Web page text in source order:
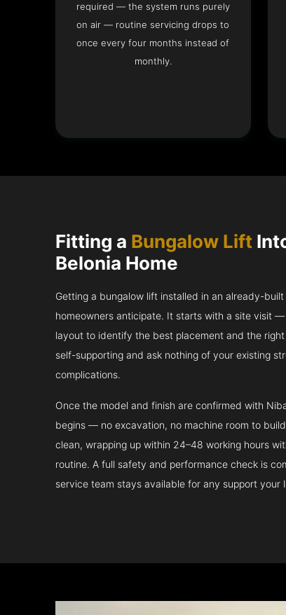
required — the system runs purely
on air — routine servicing drops to
once every four months instead of
monthly.
Fitting a Bungalow Lift
Belonia Home
Getting a bungalow lift installed in an already-
homeowners anticipate. It starts with a site visit
layout to identify the best placement and the
self-supporting and ask nothing of your existing
complications.
Once the model and finish are confirmed with
begins — no excavation, no machine room to
clean, wrapping up within 24–48 working hours
routine. A full safety and performance check is
service team stays available for any support your